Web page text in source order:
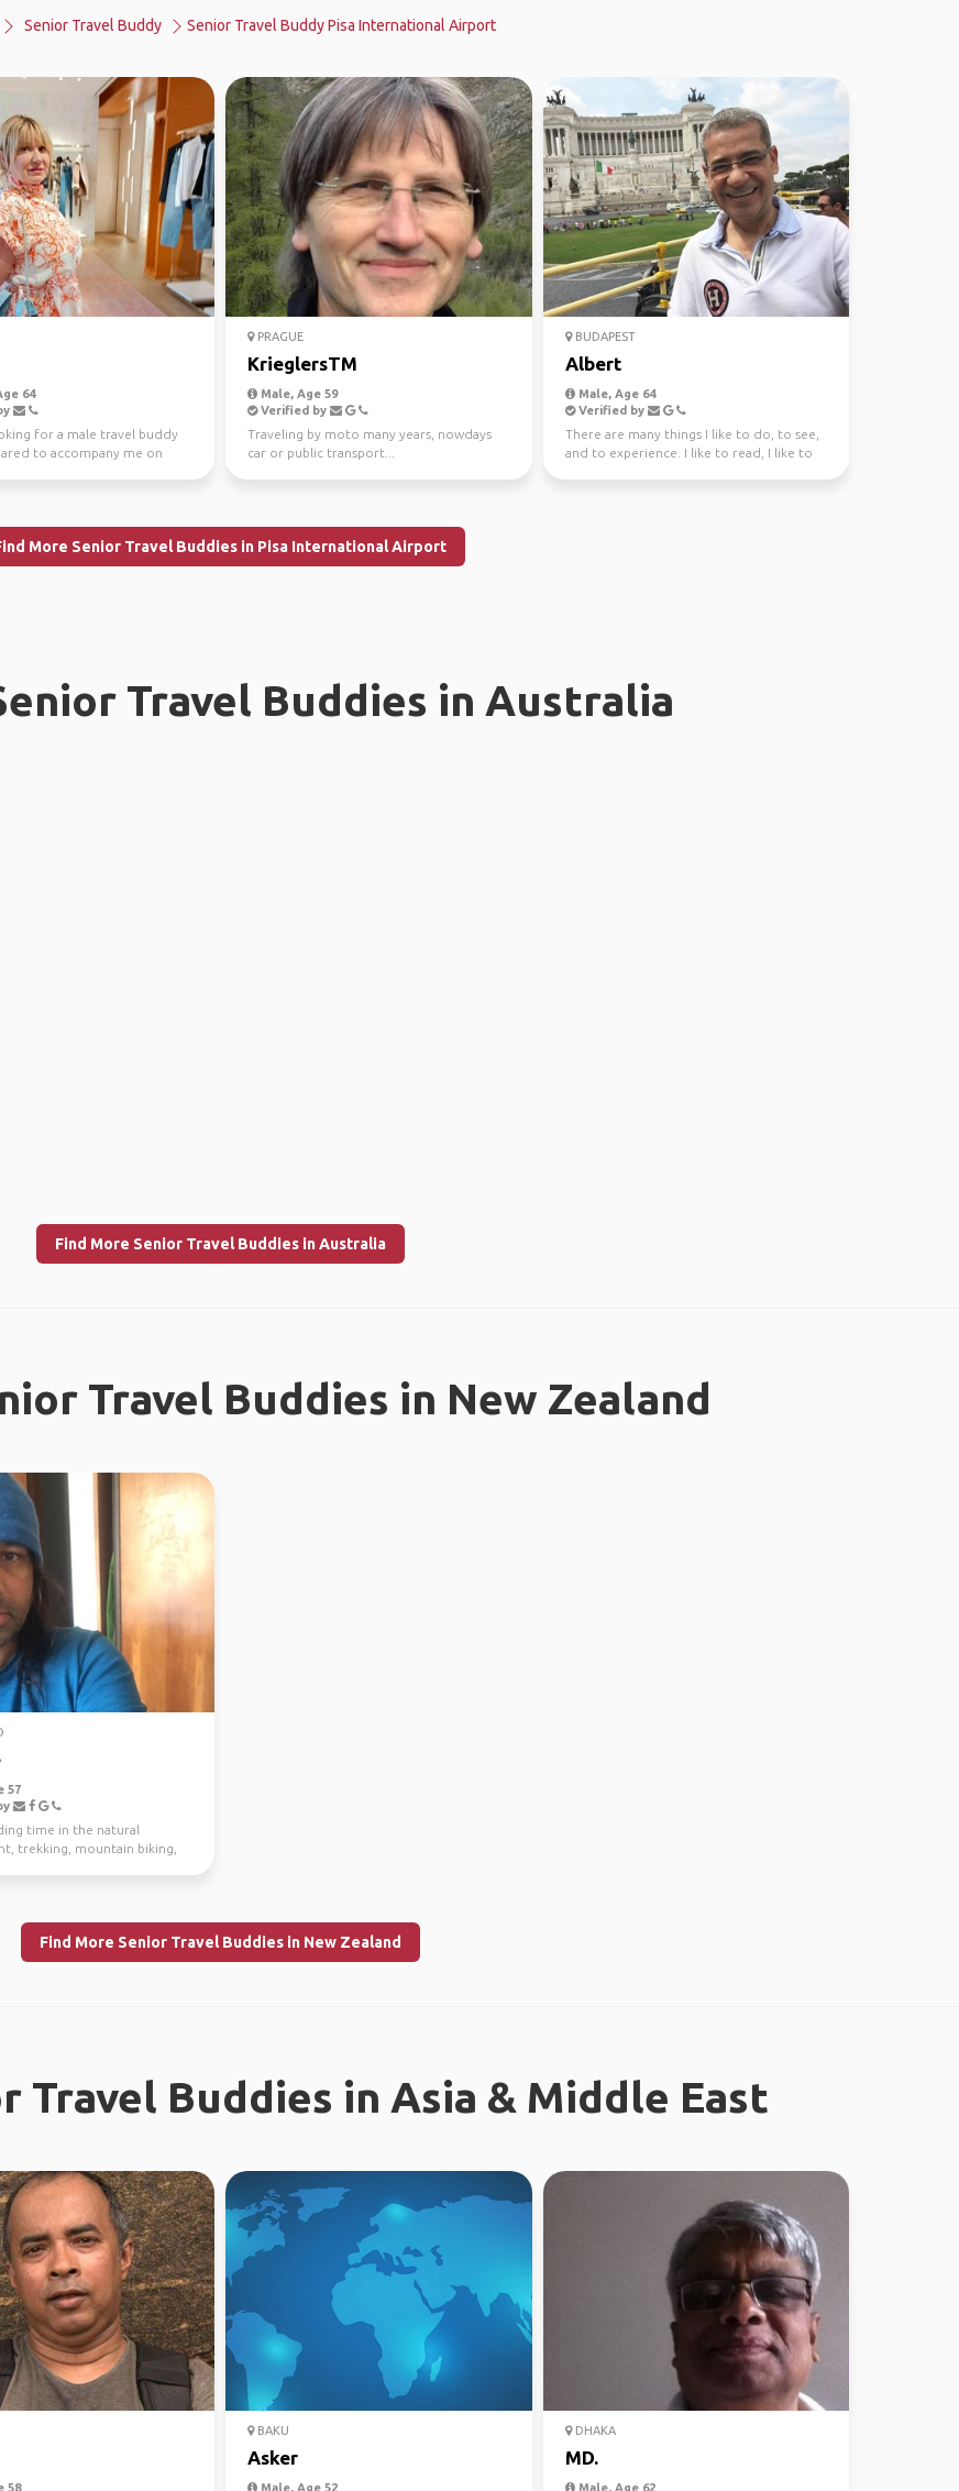
Senior Travel Buddy Senior Travel Buddy Pisa International Airport
64
for a male travel buddy
to accompany me on
PRAGUE
KrieglersTM
Male, Age 59
Verified by
Traveling by moto many years, nowdays
car or public transport...
BUDAPEST
Albert
Male, Age 64
Verified by
There are many things I like to do, to see,
and to experience. I like to read, I like to
More Senior Travel Buddies in Pisa International Airport
Travel Buddies in Australia
Find More Senior Travel Buddies in Australia
Travel Buddies in New Zealand
57
time in the natural
trekking, mountain biking,
Find More Senior Travel Buddies in New Zealand
Travel Buddies in Asia & Middle East
58
BAKU
Asker
Male, Age 52
DHAKA
MD.
Male, Age 62